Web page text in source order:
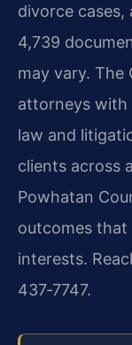
divorce
4,739
may vary. The
attorneys with
law and
clients across
Powhatan
outcomes that
interests.
437‑7747.